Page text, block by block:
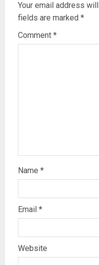
Your email address
fields are marked *
Comment *
Name *
Email *
Website